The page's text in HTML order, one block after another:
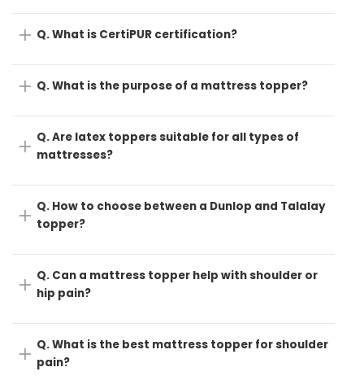
Q. What is CertiPUR certification?
Q. What is the purpose of a mattress topper?
Q. Are latex toppers suitable for all types of
mattresses?
Q. How to choose between a Dunlop and Talalay
topper?
Q. Can a mattress topper help with shoulder or
hip pain?
Q. What is the best mattress topper for shoulder
pain?